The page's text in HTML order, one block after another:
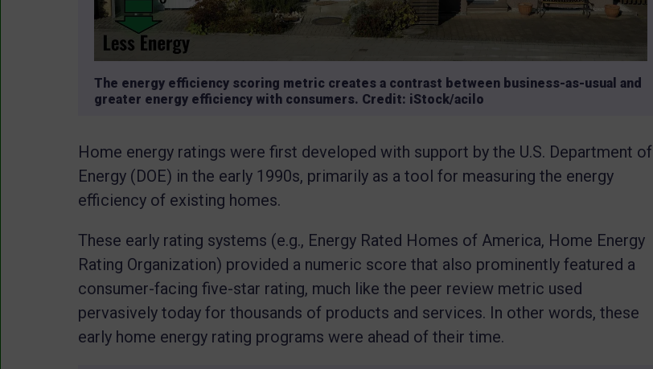
The energy efficiency scoring metric creates a contrast between business-as-usual and
greater energy efficiency with consumers. Credit: iStock/acilo
Home energy ratings were first developed with support by the U.S. Department of
Energy (DOE) in the early 1990s, primarily as a tool for measuring the energy
efficiency of existing homes.
These early rating systems (e.g., Energy Rated Homes of America, Home Energy
Rating Organization) provided a numeric score that also prominently featured a
consumer-facing five-star rating, much like the peer review metric used
pervasively today for thousands of products and services. In other words, these
early home energy rating programs were ahead of their time.